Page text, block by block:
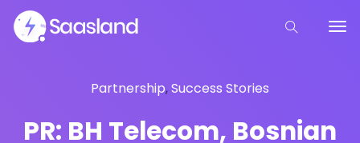
Partnership,Success Stories
PR: BH Telecom, Bosnian